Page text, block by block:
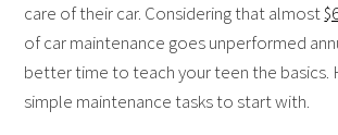
care of their car. Considering that almost
of car maintenance goes unperformed
better time to teach your teen the basics.
simple maintenance tasks to start with.